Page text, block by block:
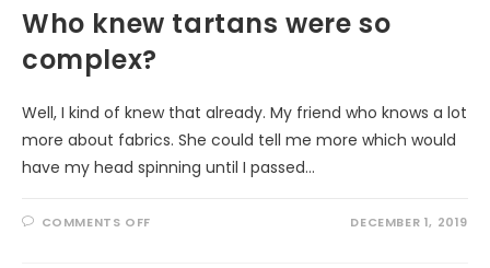
Who knew tartans were so
complex?
Well, I kind of knew that already. My friend who knows a lot
more about fabrics. She could tell me more which would
have my head spinning until I passed…
COMMENTS OFFON DECEMBER 1, 2019